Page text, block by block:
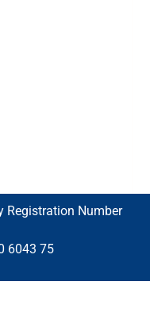
Registration Number
6043 75